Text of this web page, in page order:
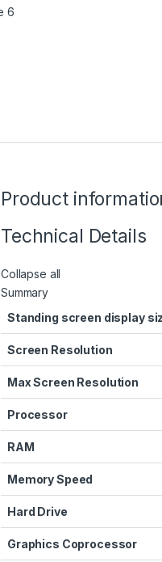
Product
Technical Details
Collapse all
Summary
Standing screen display
Screen Resolution
Max Screen Resolution
Processor
RAM
Memory Speed
Hard Drive
Graphics Coprocessor